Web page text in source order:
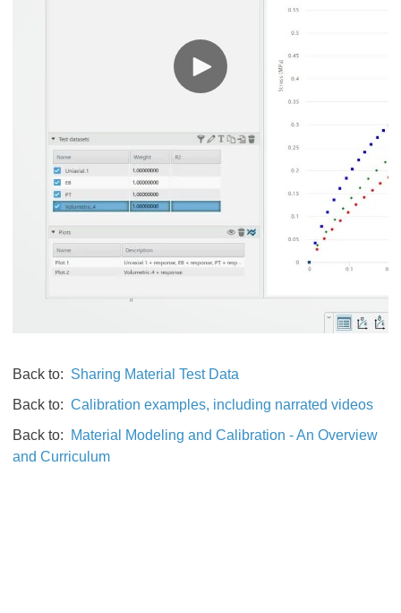
Back to: Sharing Material Test Data
Back to: Calibration examples, including narrated videos
Back to:
Material Modeling and Calibration - An Overview
and Curriculum